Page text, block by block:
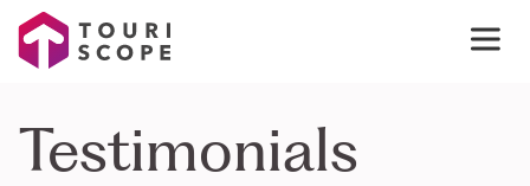
Testimonials